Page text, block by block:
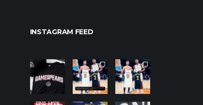
INSTAGRAM FEED
northpolehoo
Jan 12
northpolehoo
ps
Jan 12
northpolehoo
ps
Jan 12